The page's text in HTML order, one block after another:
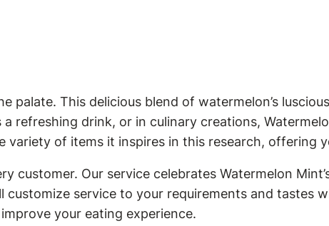
This delicious blend of watermelon’s
refreshing drink, or in culinary creations,
variety of items it inspires in this research, offering
Our service celebrates Watermelon
service to your requirements and tastes
your eating experience.